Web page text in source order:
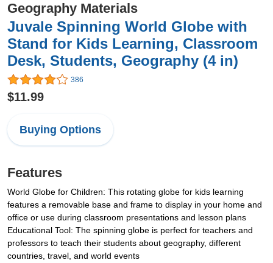
Geography Materials
Juvale Spinning World Globe with
Stand for Kids Learning, Classroom
Desk, Students, Geography (4 in)
386
$11.99
Buying Options
Features
World Globe for Children: This rotating globe for kids learning
features a removable base and frame to display in your home and
office or use during classroom presentations and lesson plans
Educational Tool: The spinning globe is perfect for teachers and
professors to teach their students about geography, different
countries, travel, and world events